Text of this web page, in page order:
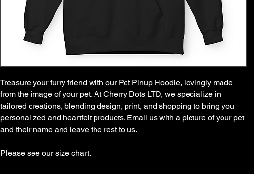
Treasure your furry friend with our Pet Pinup Hoodie, lovingly made
from the image of your pet. At Cherry Dots LTD, we specialize in
tailored creations, blending design, print, and shopping to bring you
personalized and heartfelt products. Email us with a picture of your pet
and their name and leave the rest to us.
Please see our size chart.